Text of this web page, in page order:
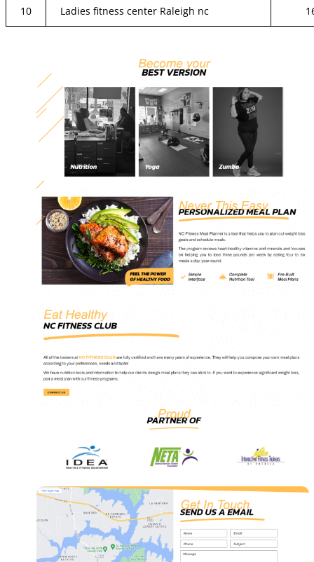
10 Ladies fitness center Raleigh nc